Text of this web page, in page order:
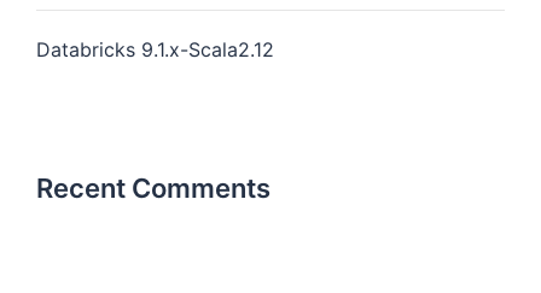
Databricks 9.1.x-Scala2.12
Recent Comments